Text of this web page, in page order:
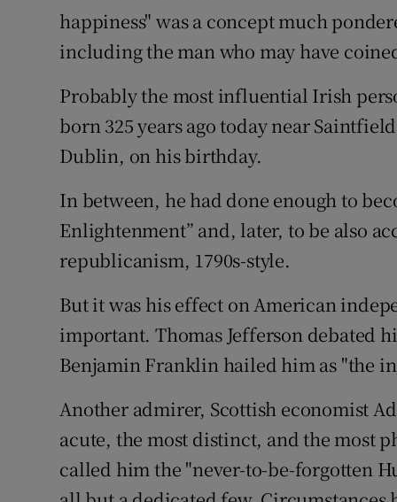
happiness" was a concept much
including the man who may have
Probably the most influential Irish
born 325 years ago today near
Dublin, on his birthday.
In between, he had done enough to
Enlightenment” and, later, to be also
republicanism, 1790s-style.
But it was his effect on American
important. Thomas Jefferson debated
Benjamin Franklin hailed him as "the
Another admirer, Scottish economist
acute, the most distinct, and the most
called him the "never-to-be-forgotten